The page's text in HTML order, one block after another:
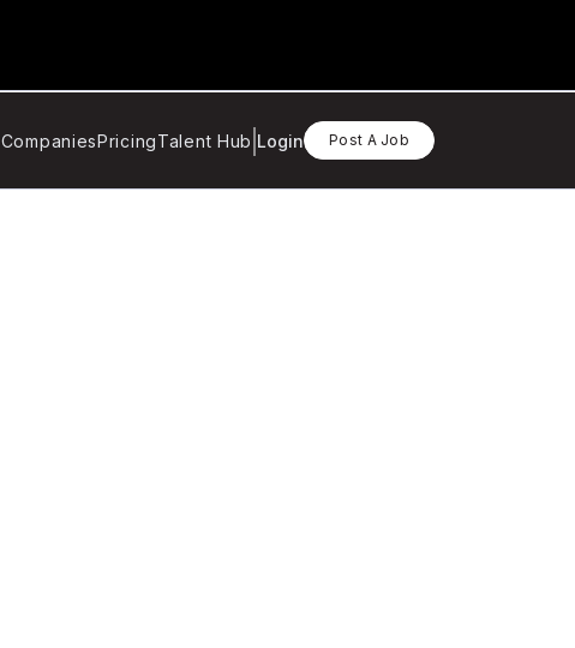
CompaniesPricingTalent Hub Login Post A Job